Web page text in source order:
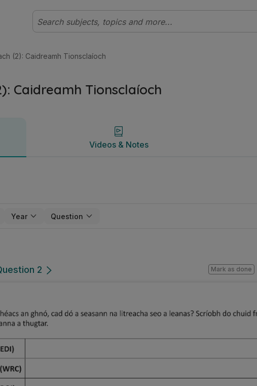
(2): Caidreamh Tionsclaíoch
Caidreamh Tionsclaíoch
Videos & Notes
Videos & Notes
Year Question
2 Mark as done